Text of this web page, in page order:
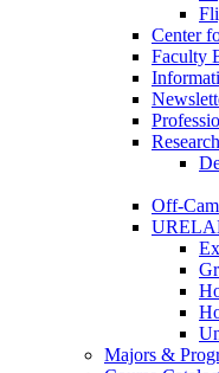
Center
Faculty
Research
Off-
Majors &